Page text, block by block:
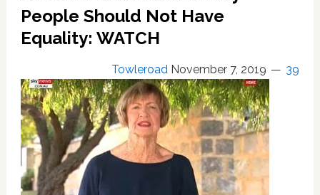
People Should Not Have
Equality: WATCH
Towleroad November 7, 2019 39